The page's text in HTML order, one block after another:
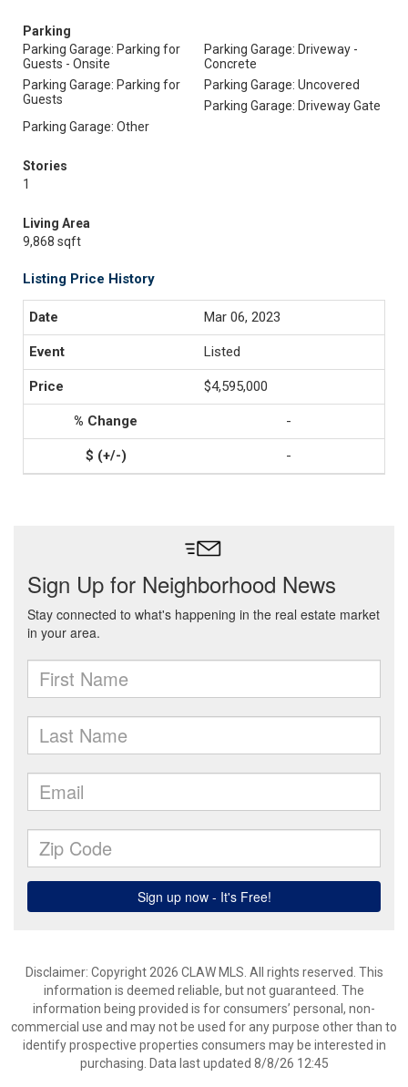
Parking
Parking Garage: Parking for
Guests - Onsite
Parking Garage: Driveway -
Concrete
Parking Garage: Parking for
Guests
Parking Garage: Uncovered
Parking Garage: Driveway Gate
Parking Garage: Other
Stories
1
Living Area
9,868 sqft
Listing Price History
Mar 06, 2023
Listed
$4,595,000
-
-
Disclaimer: Copyright 2026 CLAW MLS. All rights reserved. This
information is deemed reliable, but not guaranteed. The
information being provided is for consumers’ personal, non-
commercial use and may not be used for any purpose other than to
identify prospective properties consumers may be interested in
purchasing. Data last updated 8/8/26 12:45